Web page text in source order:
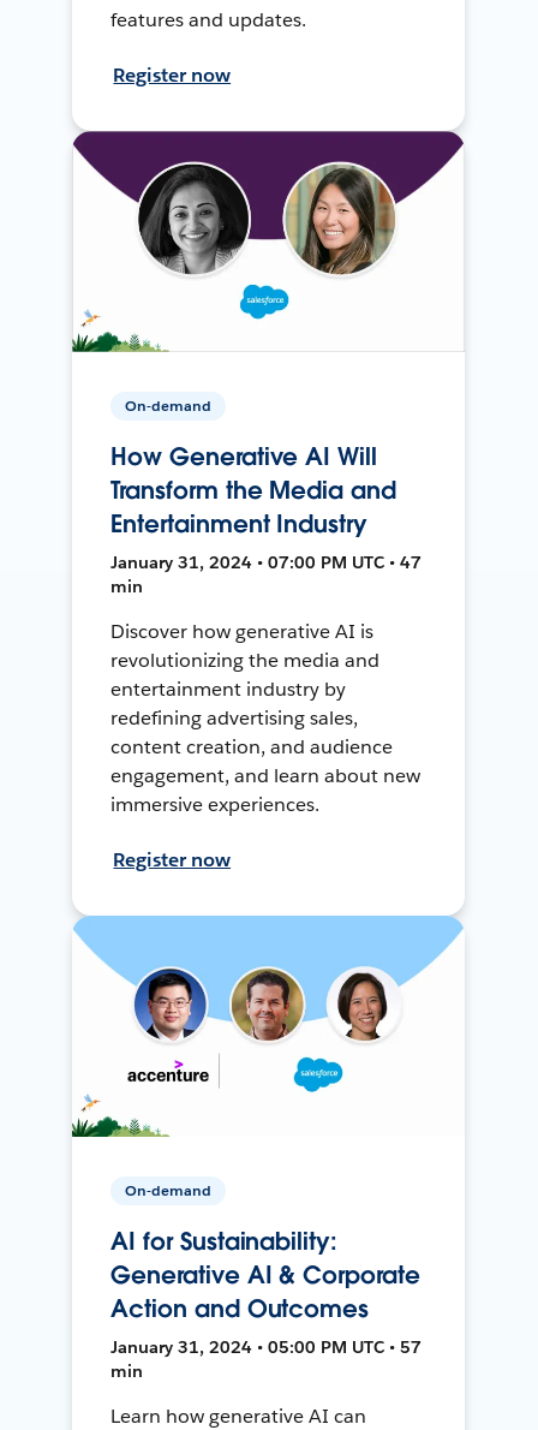
features and updates.
Register now
On-demand
How Generative AI Will
Transform the Media and
Entertainment Industry
January 31, 2024 • 07:00 PM UTC • 47
min
Discover how generative AI is
revolutionizing the media and
entertainment industry by
redefining advertising sales,
content creation, and audience
engagement, and learn about new
immersive experiences.
Register now
On-demand
AI for Sustainability:
Generative AI & Corporate
Action and Outcomes
January 31, 2024 • 05:00 PM UTC • 57
min
Learn how generative AI can